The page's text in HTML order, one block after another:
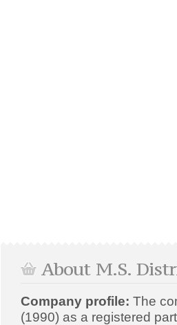
About M.S.
Company profile: The
(1990) as a registered